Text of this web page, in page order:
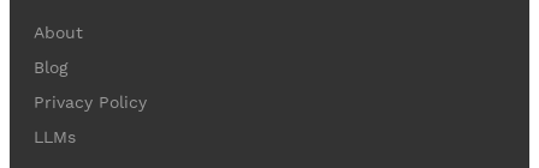
About
Blog
Privacy Policy
LLMs